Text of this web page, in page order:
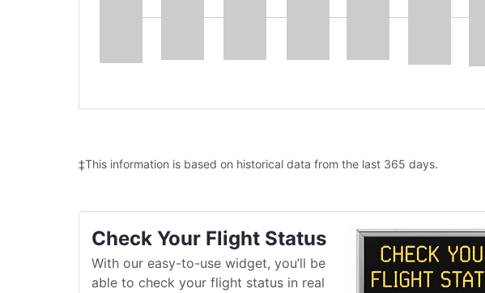
‡This information is based on historical data from the last 365 days.
Check Your Flight Status
With our easy-to-use widget, you’ll be
able to check your flight status in real